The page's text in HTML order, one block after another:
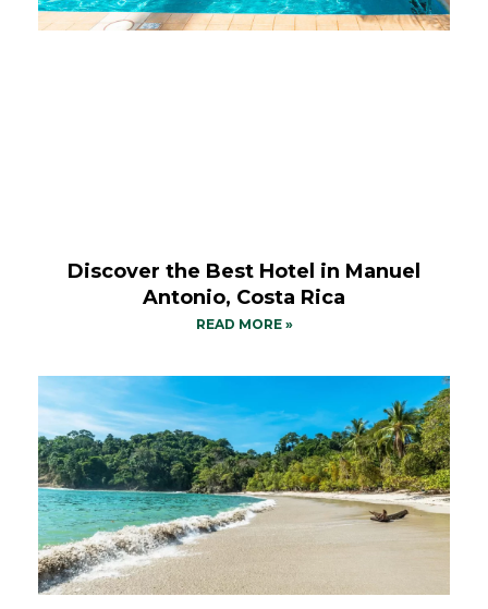
Discover the Best Hotel in Manuel
Antonio, Costa Rica
READ MORE »